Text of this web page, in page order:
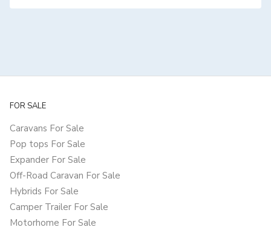
FOR SALE
Caravans For Sale
Pop tops For Sale
Expander For Sale
Off-Road Caravan For Sale
Hybrids For Sale
Camper Trailer For Sale
Motorhome For Sale